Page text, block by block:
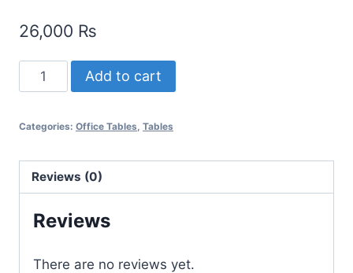
26,000 ₨
Add to cart
Categories: Office Tables, Tables
Reviews (0)
Reviews
There are no reviews yet.